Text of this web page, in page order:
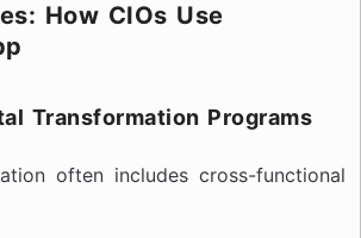
How CIOs Use
Transformation Programs
often includes cross-functional